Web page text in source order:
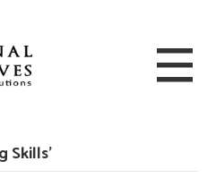
Skills’